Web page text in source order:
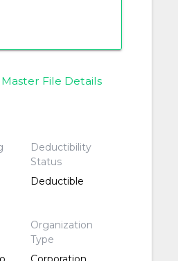
Master File Details
Deductibility
Status
Deductible
Organization
Type